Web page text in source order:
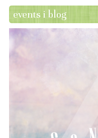
events i blog